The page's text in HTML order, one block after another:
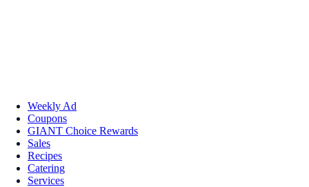
Weekly Ad
Coupons
GIANT Choice Rewards
Sales
Recipes
Catering
Services